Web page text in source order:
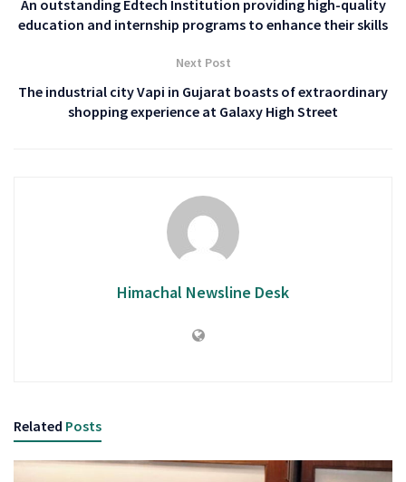
An outstanding Edtech Institution providing high-quality
education and internship programs to enhance their skills
Next Post
The industrial city Vapi in Gujarat boasts of extraordinary
shopping experience at Galaxy High Street
Himachal Newsline Desk
Related Posts